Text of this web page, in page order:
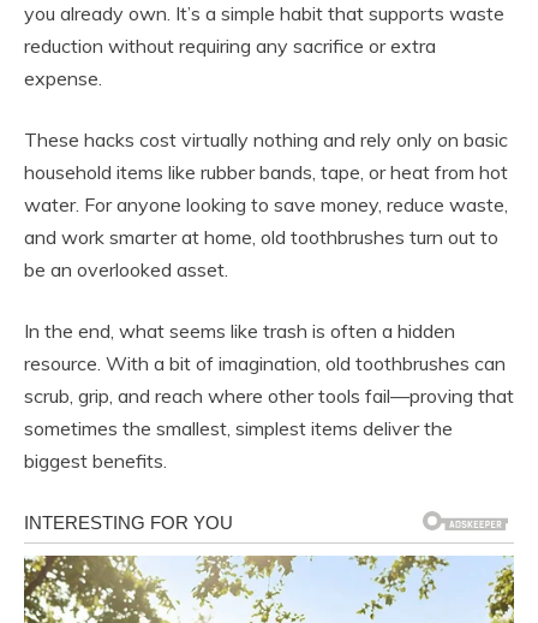
you already own. It’s a simple habit that supports waste
reduction without requiring any sacrifice or extra
expense.
These hacks cost virtually nothing and rely only on basic
household items like rubber bands, tape, or heat from hot
water. For anyone looking to save money, reduce waste,
and work smarter at home, old toothbrushes turn out to
be an overlooked asset.
In the end, what seems like trash is often a hidden
resource. With a bit of imagination, old toothbrushes can
scrub, grip, and reach where other tools fail—proving that
sometimes the smallest, simplest items deliver the
biggest benefits.